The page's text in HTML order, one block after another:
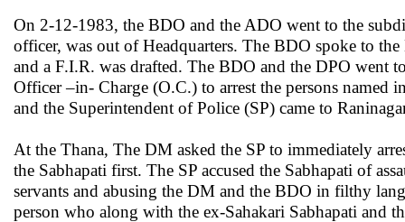
On 2-12-1983, the BDO and the ADO went to the
officer, was out of Headquarters. The BDO spoke to
and a F.I.R. was drafted. The BDO and the DPO went
Officer –in- Charge (O.C.) to arrest the persons
and the Superintendent of Police (SP) came to
At the Thana, The DM asked the SP to immediately
the Sabhapati first. The SP accused the Sabhapati of
servants and abusing the DM and the BDO in filthy
person who along with the ex-Sahakari Sabhapati and